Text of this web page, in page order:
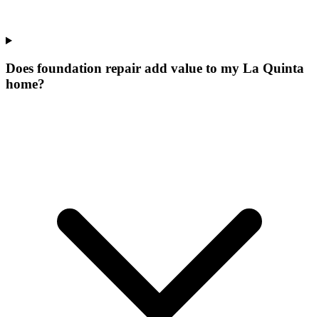
Does foundation repair add value to my La Quinta
home?